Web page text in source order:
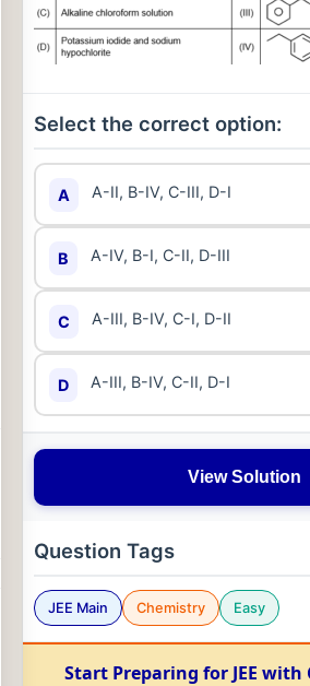
Select the correct option:
A A-II, B-IV, C-III, D-I
B A-IV, B-I, C-II, D-III
C A-III, B-IV, C-I, D-II
D A-III, B-IV, C-II, D-I
View Solution
Question Tags
JEE Main Chemistry Easy
Start Preparing for JEE